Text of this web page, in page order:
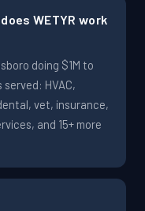
WETYR work
doing $1M to
HVAC,
vet, insurance,
and 15+ more